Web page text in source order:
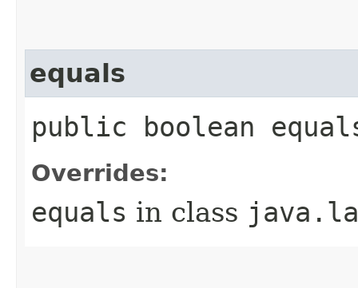
equals
public boolean
Overrides:
equals in class